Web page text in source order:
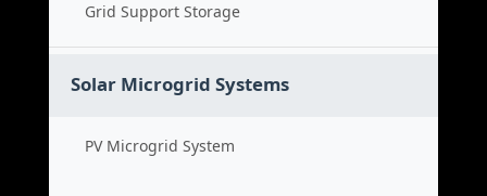
Grid Support Storage
Solar Microgrid Systems
PV Microgrid System